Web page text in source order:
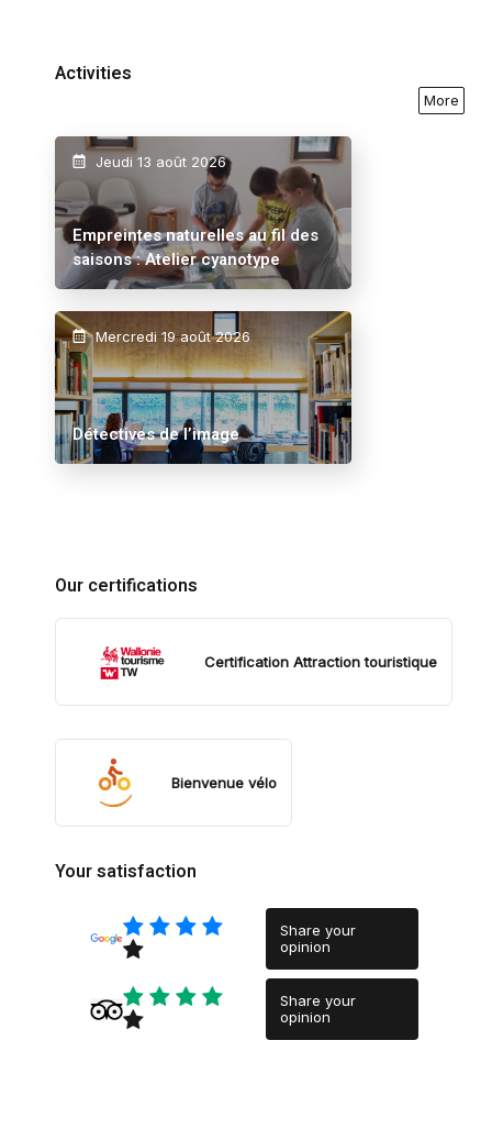
Activities
More
Jeudi 13 août 2026
Empreintes naturelles au fil des
saisons : Atelier cyanotype
Mercredi 19 août 2026
Détectives de l’image
Our certifications
Certification Attraction touristique
Bienvenue vélo
Your satisfaction
Share your
opinion
Share your
opinion